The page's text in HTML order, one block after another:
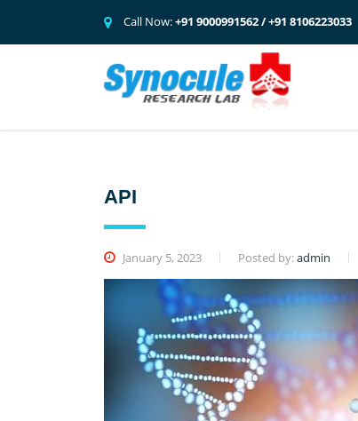
Call Now:+91 9000991562 / +91 8106223033
API
January 5, 2023 Posted by:admin